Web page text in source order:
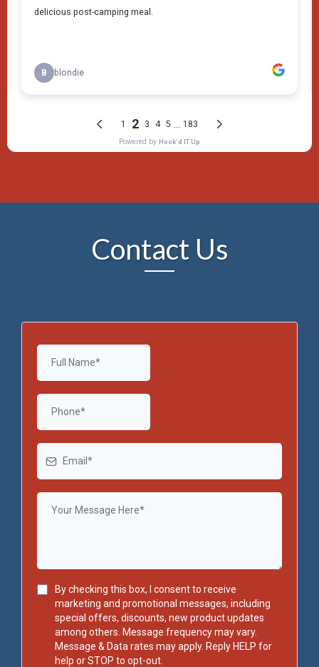
Contact Us
By checking this box, I consent to receive
marketing and promotional messages, including
special offers, discounts, new product updates
among others. Message frequency may vary.
Message & Data rates may apply. Reply HELP for
help or STOP to opt-out.